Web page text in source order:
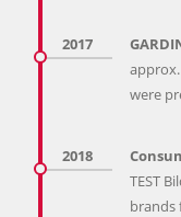
2017
were
2018
TEST
brands